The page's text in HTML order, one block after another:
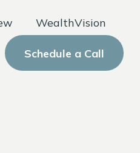
WealthVision
Schedule a Call